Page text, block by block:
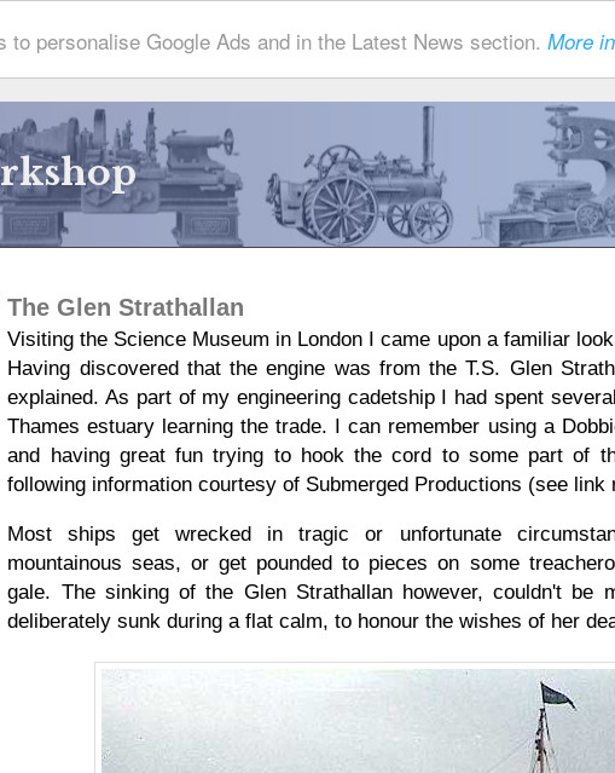
personalise Google Ads and in the Latest News section. More
The Glen Strathallan
Visiting the Science Museum in London I came upon a familiar
Having discovered that the engine was from the T.S. Glen
explained. As part of my engineering cadetship I had spent
Thames estuary learning the trade. I can remember using a
and having great fun trying to hook the cord to some part of
following information courtesy of Submerged Productions (see link
Most ships get wrecked in tragic or unfortunate
mountainous seas, or get pounded to pieces on some
gale. The sinking of the Glen Strathallan however, couldn't be
deliberately sunk during a flat calm, to honour the wishes of her